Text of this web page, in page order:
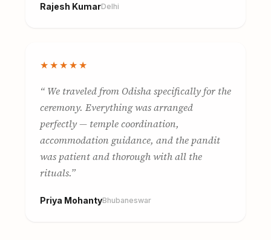
Rajesh KumarDelhi
★★★★★
We traveled from Odisha specifically for the
ceremony. Everything was arranged
perfectly — temple coordination,
accommodation guidance, and the pandit
was patient and thorough with all the
rituals.
Priya MohantyBhubaneswar